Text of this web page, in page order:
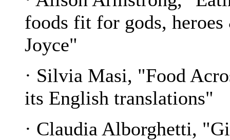
foods fit for gods,
Joyce"
· Silvia Masi, "Food
its English translations"
· Claudia Alborghetti,